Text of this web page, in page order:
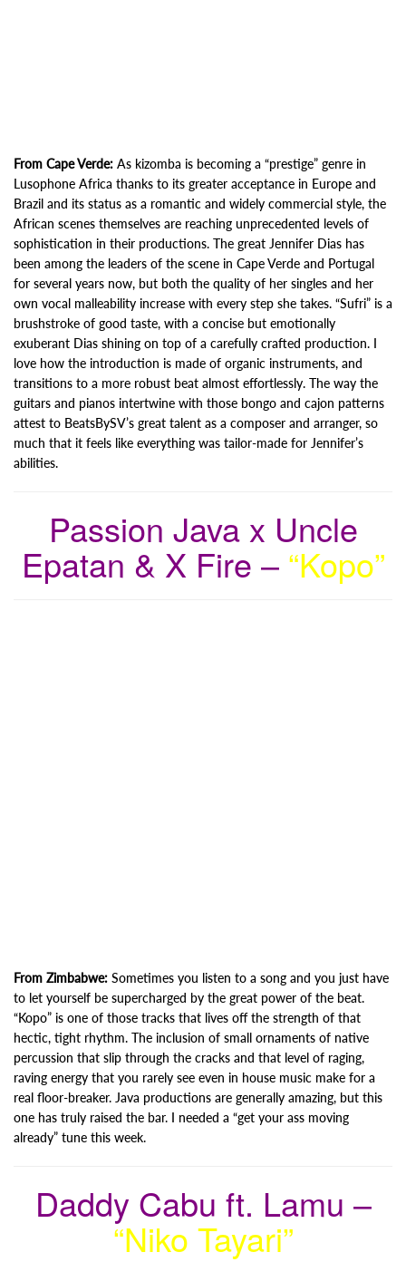
From Cape Verde: As kizomba is becoming a “prestige” genre in
Lusophone Africa thanks to its greater acceptance in Europe and
Brazil and its status as a romantic and widely commercial style, the
African scenes themselves are reaching unprecedented levels of
sophistication in their productions. The great Jennifer Dias has
been among the leaders of the scene in Cape Verde and Portugal
for several years now, but both the quality of her singles and her
own vocal malleability increase with every step she takes. “Sufri” is a
brushstroke of good taste, with a concise but emotionally
exuberant Dias shining on top of a carefully crafted production. I
love how the introduction is made of organic instruments, and
transitions to a more robust beat almost effortlessly. The way the
guitars and pianos intertwine with those bongo and cajon patterns
attest to BeatsBySV’s great talent as a composer and arranger, so
much that it feels like everything was tailor-made for Jennifer’s
abilities.
Passion Java x Uncle
Epatan & X Fire – “Kopo”
From Zimbabwe: Sometimes you listen to a song and you just have
to let yourself be supercharged by the great power of the beat.
“Kopo” is one of those tracks that lives off the strength of that
hectic, tight rhythm. The inclusion of small ornaments of native
percussion that slip through the cracks and that level of raging,
raving energy that you rarely see even in house music make for a
real floor-breaker. Java productions are generally amazing, but this
one has truly raised the bar. I needed a “get your ass moving
already” tune this week.
Daddy Cabu ft. Lamu –
“Niko Tayari”